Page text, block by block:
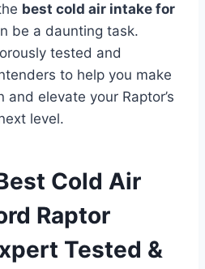
best cold air intake for
be a daunting task.
tested and
to help you make
elevate your Raptor’s
level.
Cold Air
Raptor
Tested &